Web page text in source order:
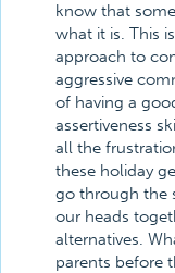
know that
what it is. This
approach to
aggressive
of having a
assertiveness
all the
these holiday
go through the
our heads
alternatives.
parents before